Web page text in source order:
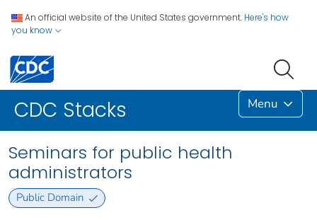
An official website of the United States government. Here's how
you know
CDC Stacks Menu
Seminars for public health
administrators
Public Domain